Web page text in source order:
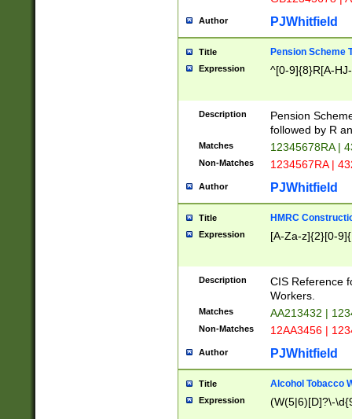
Author PJWhitfield
Title Pension Scheme
Expression ^[0-9]{8}R[A-
Description
Pension
followed by R
Matches 12345678RA |
Non-Matches 1234567RA |
Author PJWhitfield
Title HMRC
Expression [A-Za-z]{2}[0-
Description
CIS Reference
Workers.
Matches AA213432 |
Non-Matches 12AA3456 |
Author PJWhitfield
Title Alcohol Tobacco
Expression (W(5|6)[D]?\-